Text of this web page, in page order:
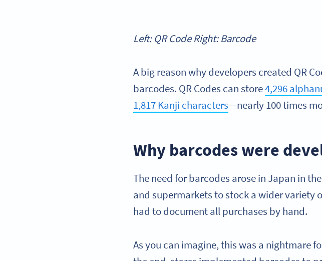
Left: QR Code Right: Barcode
A big reason why developers created QR
barcodes. QR Codes can store4,296
1,817 Kanji characters—nearly 100 times
Why barcodes were
The need for barcodes arose in Japan in
and supermarkets to stock a wider variety
had to document all purchases by hand.
As you can imagine, this was a nightmare